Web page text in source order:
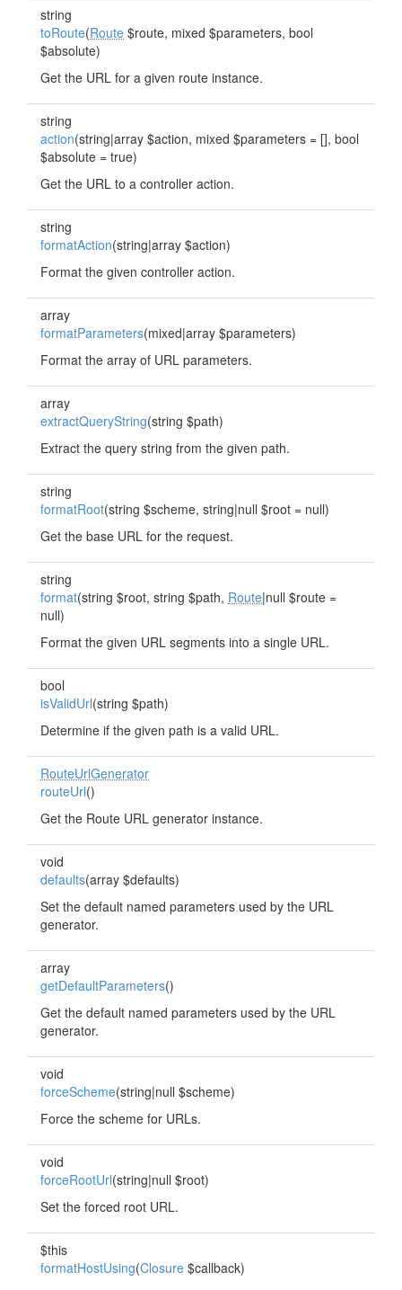
string
toRoute(Route $route, mixed $parameters, bool
$absolute)
Get the URL for a given route instance.
string
action(string|array $action, mixed $parameters = [], bool
$absolute = true)
Get the URL to a controller action.
string
formatAction(string|array $action)
Format the given controller action.
array
formatParameters(mixed|array $parameters)
Format the array of URL parameters.
array
extractQueryString(string $path)
Extract the query string from the given path.
string
formatRoot(string $scheme, string|null $root = null)
Get the base URL for the request.
string
format(string $root, string $path, Route|null $route =
null)
Format the given URL segments into a single URL.
bool
isValidUrl(string $path)
Determine if the given path is a valid URL.
RouteUrlGenerator
routeUrl()
Get the Route URL generator instance.
void
defaults(array $defaults)
Set the default named parameters used by the URL
generator.
array
getDefaultParameters()
Get the default named parameters used by the URL
generator.
void
forceScheme(string|null $scheme)
Force the scheme for URLs.
void
forceRootUrl(string|null $root)
Set the forced root URL.
$this
formatHostUsing(Closure $callback)